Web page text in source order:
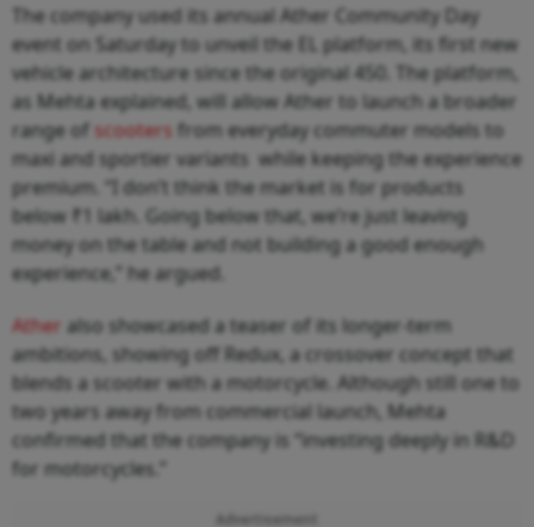
The company used its annual Ather Community Day
event on Saturday to unveil the EL platform, its first new
vehicle architecture since the original 450. The platform,
as Mehta explained, will allow Ather to launch a broader
range of scooters from everyday commuter models to
maxi and sportier variants while keeping the experience
premium. “I don’t think the market is for products
below ₹1 lakh. Going below that, we’re just leaving
money on the table and not building a good enough
experience,” he argued.
Ather also showcased a teaser of its longer-term
ambitions, showing off Redux, a crossover concept that
blends a scooter with a motorcycle. Although still one to
two years away from commercial launch, Mehta
confirmed that the company is “investing deeply in R&D
for motorcycles.”
Advertisement